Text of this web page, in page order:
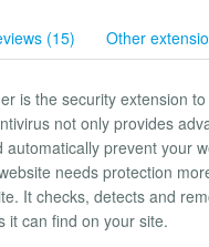
(15) Other
is the security extension
not only provides
prevent your
needs protection
It checks, detects and
it can find on your site.